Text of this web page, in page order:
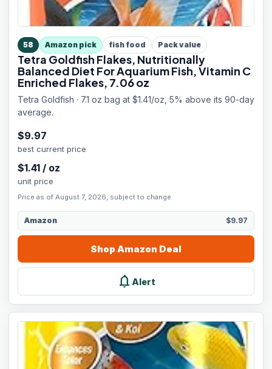
58 Amazon pick fish food Pack value
Tetra Goldfish Flakes, Nutritionally
Balanced Diet For Aquarium Fish, Vitamin C
Enriched Flakes, 7.06 oz
Tetra Goldfish · 7.1 oz bag at $1.41/oz, 5% above its 90-day
average.
$9.97
best current price
$1.41 / oz
unit price
Price as of August 7, 2026, subject to change.
Amazon $9.97
Shop Amazon Deal
notifications Alert